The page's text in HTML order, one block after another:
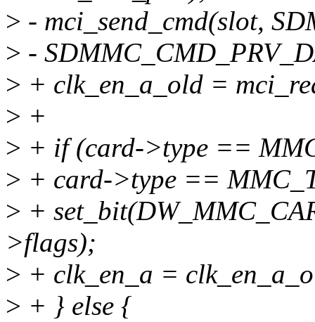
> - mci_send_cmd(slot,
> -
> + clk_en_a_old =
> +
> + if (card->type ==
> + card->type ==
> +
>flags);
> + clk_en_a =
> + } else {